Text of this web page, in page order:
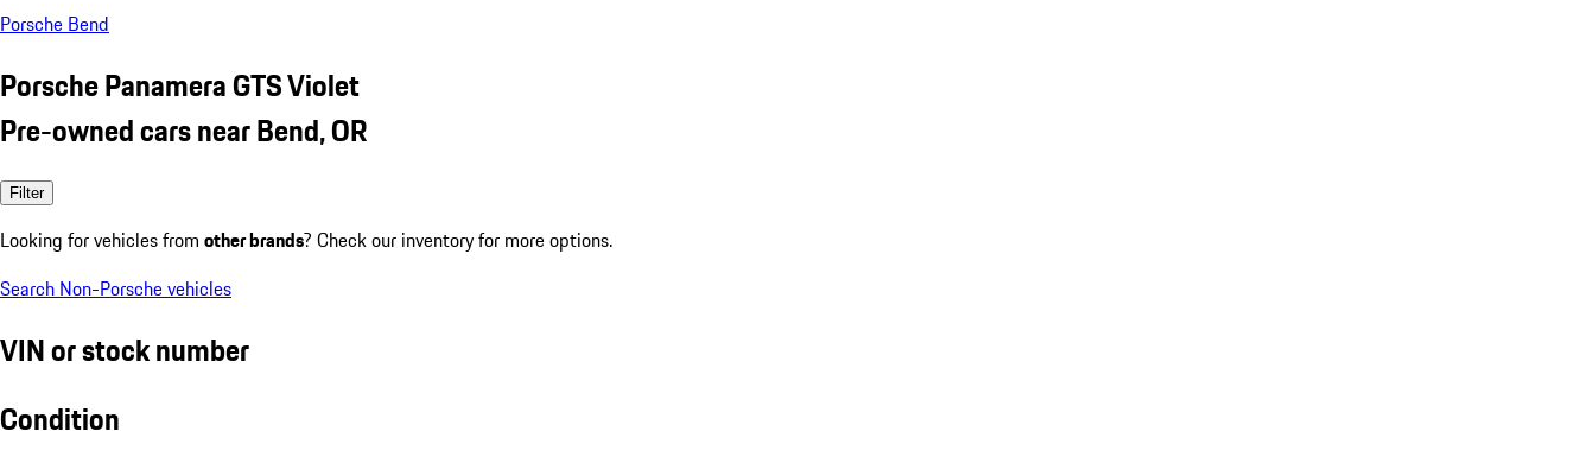
Porsche Bend
Porsche Panamera GTS Violet
Pre-owned cars near Bend, OR
Filter
Looking for vehicles from other brands? Check our inventory for more options.
Search Non-Porsche vehicles
VIN or stock number
Condition